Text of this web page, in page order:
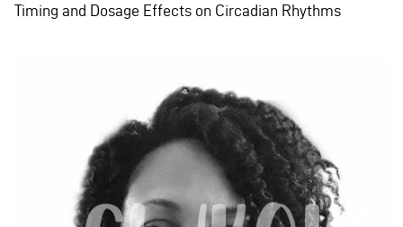
Timing and Dosage Effects on Circadian Rhythms